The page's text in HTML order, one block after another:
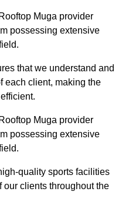
Muga provider
possessing extensive
that we understand and
each client, making the
Muga provider
possessing extensive
quality sports facilities
our clients throughout the